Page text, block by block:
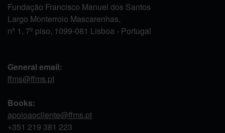
Fundação Francisco Manuel dos Santos
Largo Monterroio Mascarenhas,
nº 1, 7º piso, 1099-081 Lisboa - Portugal
General email:
ffms@ffms.pt
Books:
apoioaocliente@ffms.pt
+351 219 381 223